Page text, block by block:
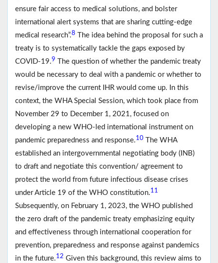
ensure fair access to medical solutions, and bolster
international alert systems that are sharing cutting-edge
medical research”.8
The idea behind the proposal for such a
treaty is to systematically tackle the gaps exposed by
COVID-19.9
The question of whether the pandemic treaty
would be necessary to deal with a pandemic or whether to
revise/improve the current IHR would come up. In this
context, the WHA Special Session, which took place from
November 29 to December 1, 2021, focused on
developing a new WHO-led international instrument on
pandemic preparedness and response.10 The WHA
established an intergovernmental negotiating body (INB)
to draft and negotiate this convention/ agreement to
protect the world from future infectious disease crises
under Article 19 of the WHO constitution.11
Subsequently, on February 1, 2023, the WHO published
the zero draft of the pandemic treaty emphasizing equity
and effectiveness through international cooperation for
prevention, preparedness and response against pandemics
in the future.12 Given this background, this review aims to